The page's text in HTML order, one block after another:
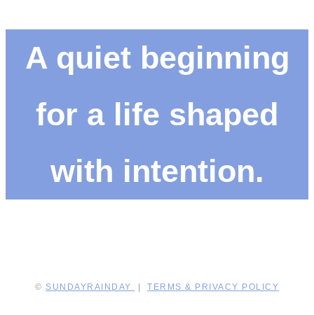
A quiet beginning
for a life shaped
with intention.
© SUNDAYRAINDAY TERMS & PRIVACY POLICY